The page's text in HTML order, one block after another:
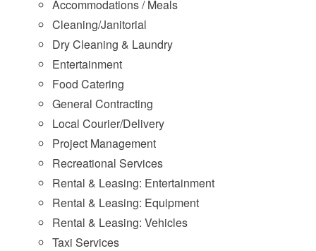
Accommodations / Meals
Cleaning/Janitorial
Dry Cleaning & Laundry
Entertainment
Food Catering
General Contracting
Local Courier/Delivery
Project Management
Recreational Services
Rental & Leasing: Entertainment
Rental & Leasing: Equipment
Rental & Leasing: Vehicles
Taxi Services